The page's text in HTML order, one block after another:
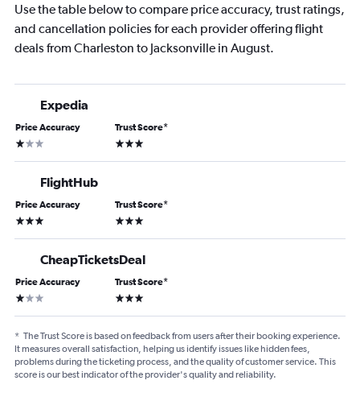
Use the table below to compare price accuracy, trust ratings,
and cancellation policies for each provider offering flight
deals from Charleston to Jacksonville in August.
Expedia
Price Accuracy
1 star
Trust Score*
3 stars
FlightHub
Price Accuracy
3 stars
Trust Score*
3 stars
CheapTicketsDeal
Price Accuracy
1 star
Trust Score*
3 stars
* The Trust Score is based on feedback from users after their booking experience.
It measures overall satisfaction, helping us identify issues like hidden fees,
problems during the ticketing process, and the quality of customer service. This
score is our best indicator of the provider's quality and reliability.